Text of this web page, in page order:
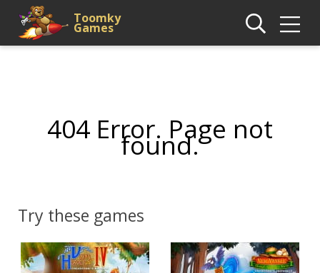
Toomky
Games
404 Error. Page not
found.
Try these games